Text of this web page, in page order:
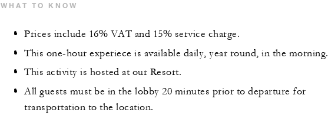
WHAT TO KNOW
Prices include 16% VAT and 15% service charge.
This one-hour experiece is available daily, year round, in the morning.
This activity is hosted at our Resort.
All guests must be in the lobby 20 minutes prior to departure for
transportation to the location.